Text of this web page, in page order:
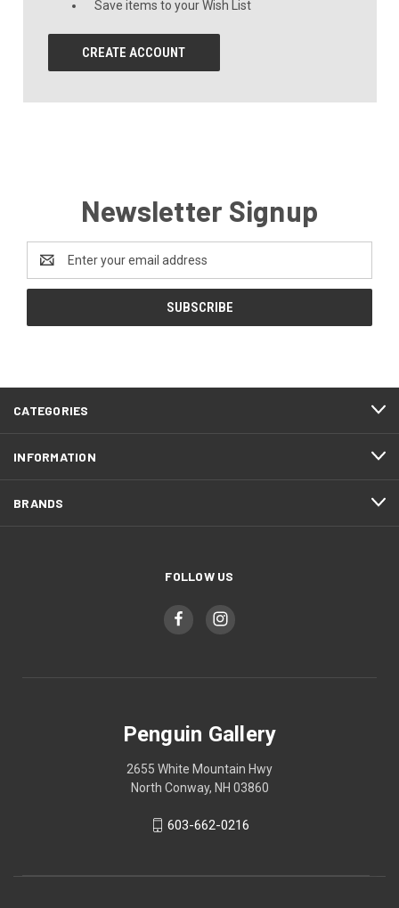
Save items to your Wish List
CREATE ACCOUNT
Newsletter Signup
Address
CATEGORIES
INFORMATION
BRANDS
FOLLOW US
Penguin Gallery
2655 White Mountain Hwy
North Conway, NH 03860
603-662-0216